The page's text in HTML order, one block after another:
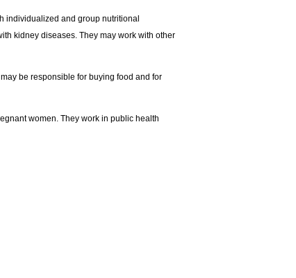
individualized and group nutritional
kidney diseases. They may work with other
be responsible for buying food and for
women. They work in public health